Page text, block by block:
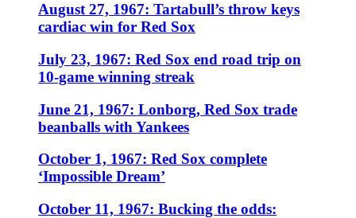
August 27, 1967: Tartabull’s throw keys
cardiac win for Red Sox
July 23, 1967: Red Sox end road trip on
10-game winning streak
June 21, 1967: Lonborg, Red Sox trade
beanballs with Yankees
October 1, 1967: Red Sox complete
‘Impossible Dream’
October 11, 1967: Bucking the odds: